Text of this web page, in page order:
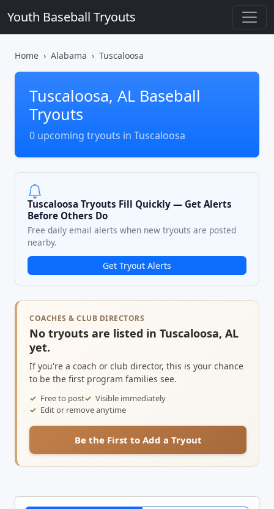
Youth Baseball Tryouts
Home Alabama Tuscaloosa
Tuscaloosa, AL Baseball
Tryouts
0 upcoming tryouts in Tuscaloosa
Tuscaloosa Tryouts Fill Quickly — Get Alerts
Before Others Do
Free daily email alerts when new tryouts are posted
nearby.
Get Tryout Alerts
COACHES & CLUB DIRECTORS
No tryouts are listed in Tuscaloosa, AL
yet.
If you're a coach or club director, this is your chance
to be the first program families see.
Free to post
Visible immediately
Edit or remove anytime
Be the First to Add a Tryout